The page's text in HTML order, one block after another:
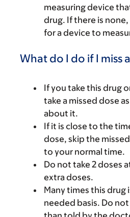
measuring device
drug. If there is
for a device to
What do I do if I miss
If you take this drug
take a missed dose
about it.
If it is close to the
dose, skip the
to your normal time.
Do not take 2 doses
extra doses.
Many times this drug
needed basis. Do